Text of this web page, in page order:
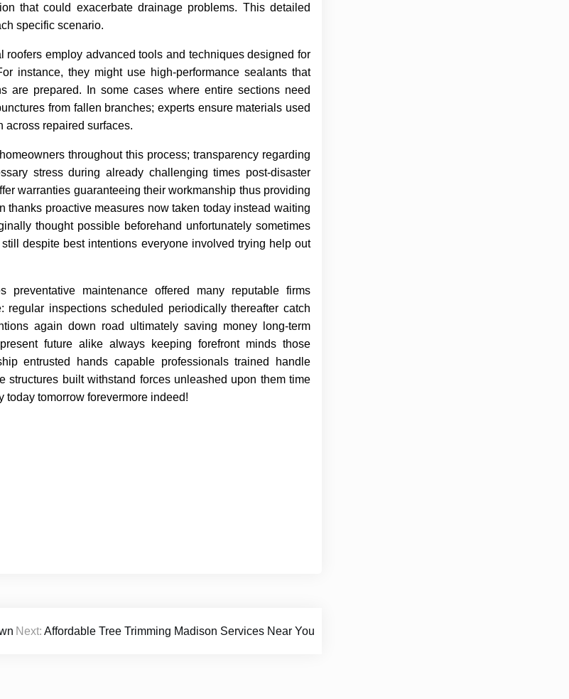
that could exacerbate drainage problems. This detailed
specific scenario.
employ advanced tools and techniques designed for
instance, they might use high-performance sealants that
are prepared. In some cases where entire sections need
from fallen branches; experts ensure materials used
across repaired surfaces.
throughout this process; transparency regarding
stress during already challenging times post-disaster
warranties guaranteeing their workmanship thus providing
thanks proactive measures now taken today instead waiting
thought possible beforehand unfortunately sometimes
despite best intentions everyone involved trying help out
preventative maintenance offered many reputable firms
inspections scheduled periodically thereafter catch
again down road ultimately saving money long-term
future alike always keeping forefront minds those
entrusted hands capable professionals trained handle
built withstand forces unleashed upon them time
tomorrow forevermore indeed!
Next: Affordable Tree Trimming Madison Services Near You